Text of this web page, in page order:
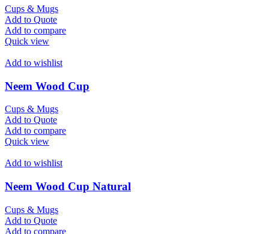
Cups & Mugs
Add to Quote
Add to compare
Quick view
Add to wishlist
Neem Wood Cup
Cups & Mugs
Add to Quote
Add to compare
Quick view
Add to wishlist
Neem Wood Cup Natural
Cups & Mugs
Add to Quote
Add to compare